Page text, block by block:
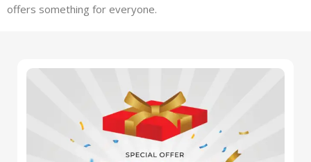
offers something for everyone.